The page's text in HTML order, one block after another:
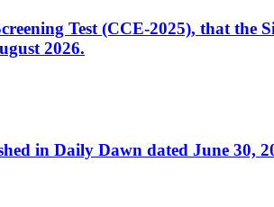
Test (CCE-2025), that the
2026.
in Daily Dawn dated June 30,